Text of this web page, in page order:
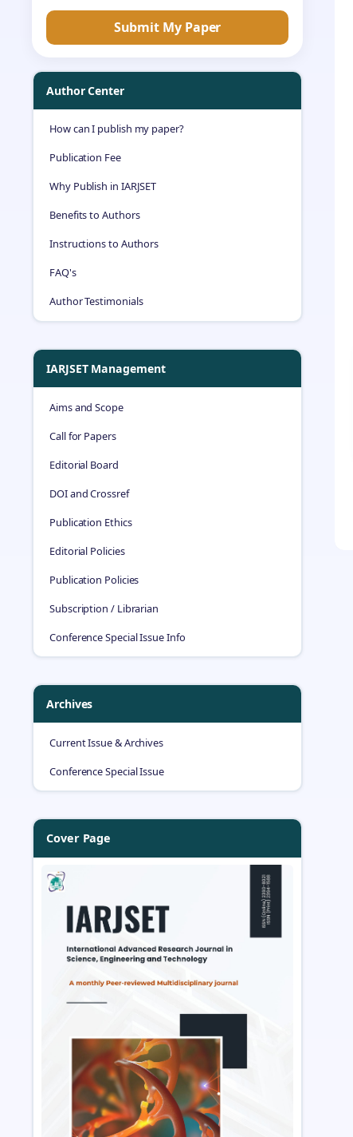
Submit My Paper
Author Center
How can I publish my paper?
Publication Fee
Why Publish in IARJSET
Benefits to Authors
Instructions to Authors
FAQ's
Author Testimonials
IARJSET Management
Aims and Scope
Call for Papers
Editorial Board
DOI and Crossref
Publication Ethics
Editorial Policies
Publication Policies
Subscription / Librarian
Conference Special Issue Info
Archives
Current Issue & Archives
Conference Special Issue
Cover Page